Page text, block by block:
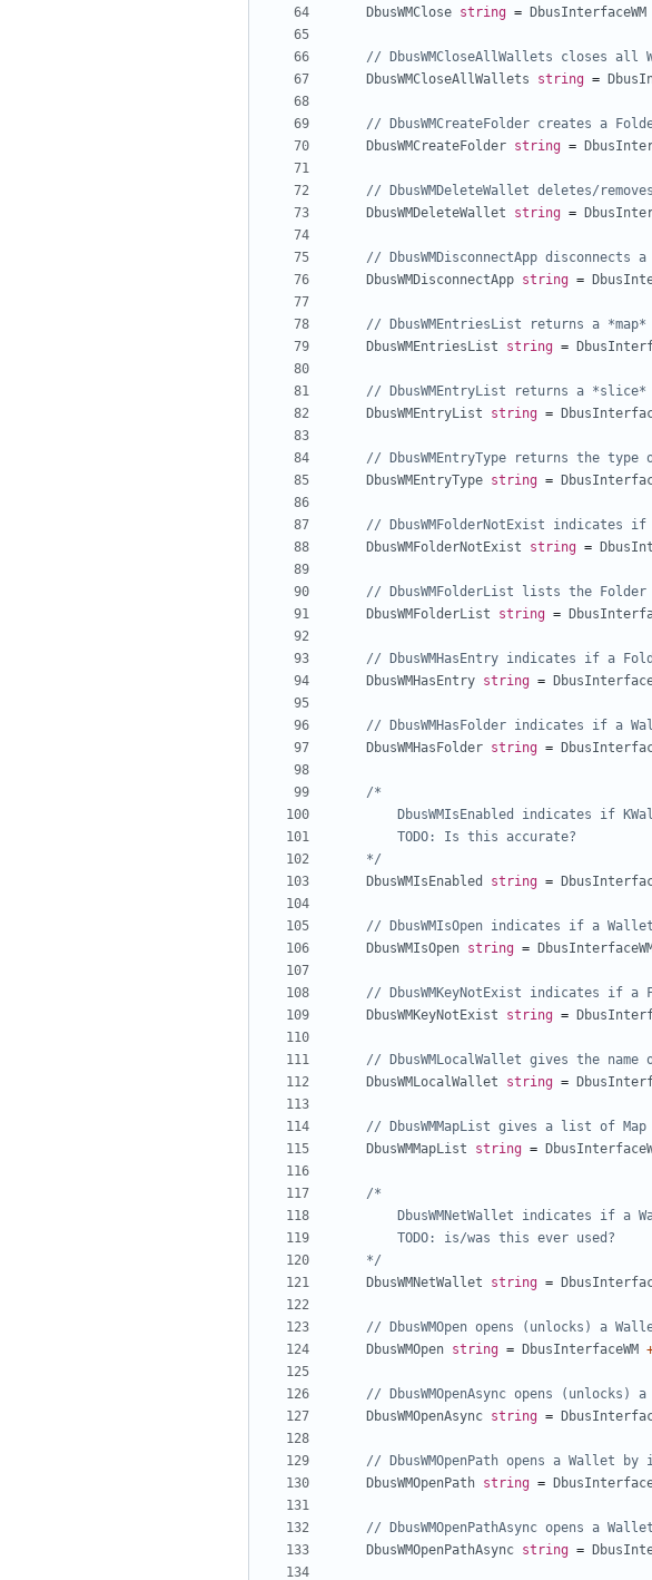
DbusWMClose string = DbusInterfaceWM
// DbusWMCloseAllWallets closes all
DbusWMCloseAllWallets
string =
// DbusWMCreateFolder creates a
DbusWMCreateFolder string =
// DbusWMDeleteWallet deletes/
DbusWMDeleteWallet
string =
// DbusWMDisconnectApp disconnects
DbusWMDisconnectApp string =
// DbusWMEntriesList returns a
DbusWMEntriesList
string =
// DbusWMEntryList returns a
DbusWMEntryList
string =
// DbusWMEntryType returns the
DbusWMEntryType string =
// DbusWMFolderNotExist
DbusWMFolderNotExist
string =
// DbusWMFolderList lists the
DbusWMFolderList
string =
// DbusWMHasEntry indicates if a
DbusWMHasEntry string =
// DbusWMHasFolder indicates if a
DbusWMHasFolder string =
	*/
DbusWMIsEnabled
string =
// DbusWMIsOpen indicates if a
DbusWMIsOpen string = DbusInterfaceWM
// DbusWMKeyNotExist indicates if
DbusWMKeyNotExist
string =
// DbusWMLocalWallet gives the
DbusWMLocalWallet
string =
// DbusWMMapList gives a list of
DbusWMMapList
string =
	*/
DbusWMNetWallet
string =
// DbusWMOpen opens (unlocks) a
DbusWMOpen string = DbusInterfaceWM
// DbusWMOpenAsync opens (unlocks)
DbusWMOpenAsync string =
// DbusWMOpenPath opens a Wallet
DbusWMOpenPath string =
// DbusWMOpenPathAsync opens a
DbusWMOpenPathAsync string =